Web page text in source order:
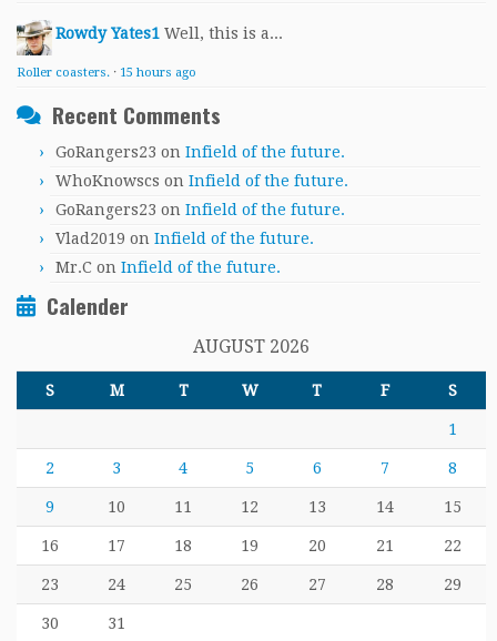
Rowdy Yates1 Well, this is a...
Roller coasters. · 15 hours ago
Recent Comments
GoRangers23 on Infield of the future.
WhoKnowscs on Infield of the future.
GoRangers23 on Infield of the future.
Vlad2019 on Infield of the future.
Mr.C on Infield of the future.
Calender
AUGUST 2026
S M T W T F S
1
2 3 4 5 6 7 8
9 10 11 12 13 14 15
16 17 18 19 20 21 22
23 24 25 26 27 28 29
30 31